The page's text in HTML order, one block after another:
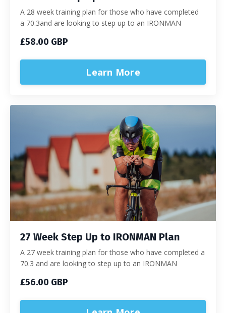
A 28 week training plan for those who have completed
a 70.3and are looking to step up to an IRONMAN
£58.00 GBP
Learn More
27 Week Step Up to IRONMAN Plan
A 27 week training plan for those who have completed a
70.3 and are looking to step up to an IRONMAN
£56.00 GBP